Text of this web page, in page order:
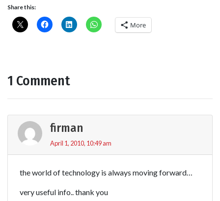
Share this:
More
1 Comment
firman
April 1, 2010, 10:49 am
the world of technology is always moving forward…
very useful info.. thank you